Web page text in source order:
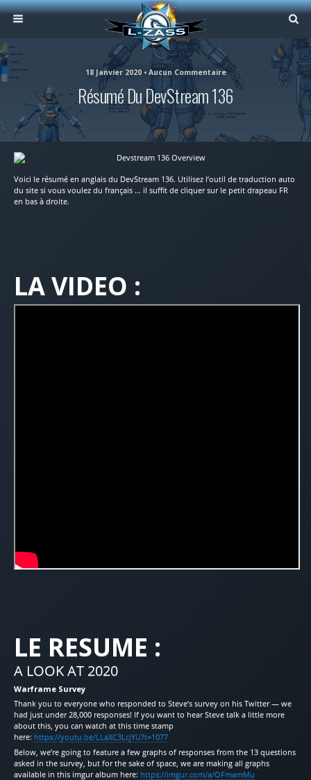
18 Janvier 2020 • Aucun Commentaire
Résumé Du DevStream 136
Voici le résumé en anglais du DevStream 136. Utilisez l’outil de traduction auto
du site si vous voulez du français … il suffit de cliquer sur le petit drapeau FR
en bas à droite.
LA VIDEO :
LE RESUME :
A LOOK AT 2020
Warframe Survey
Thank you to everyone who responded to Steve’s survey on his Twitter — we
had just under 28,000 responses! If you want to hear Steve talk a little more
about this, you can watch at this time stamp
here: https://youtu.be/LLaXC3LcjYU?t=1077
Below, we’re going to feature a few graphs of responses from the 13 questions
asked in the survey, but for the sake of space, we are making all graphs
available in this imgur album here: https://imgur.com/a/OFmamMu